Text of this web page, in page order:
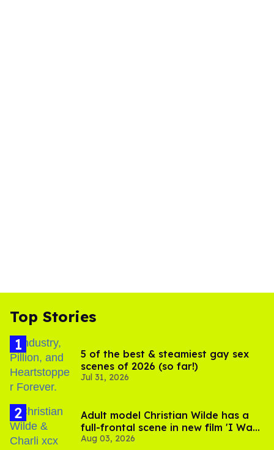
Top Stories
5 of the best & steamiest gay sex
scenes of 2026 (so far!)
Jul 31, 2026
Adult model Christian Wilde has a
full-frontal scene in new film 'I Want
Your Sex'
Aug 03, 2026